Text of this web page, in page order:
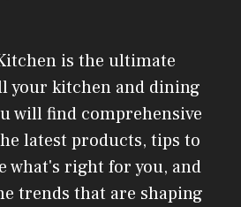
is the ultimate
your kitchen and dining
will find comprehensive
latest products, tips to
what's right for you, and
trends that are shaping